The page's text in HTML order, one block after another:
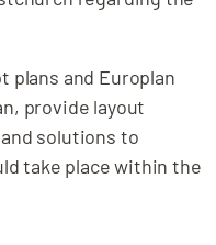
plans and Europlan
provide layout
solutions to
take place within the